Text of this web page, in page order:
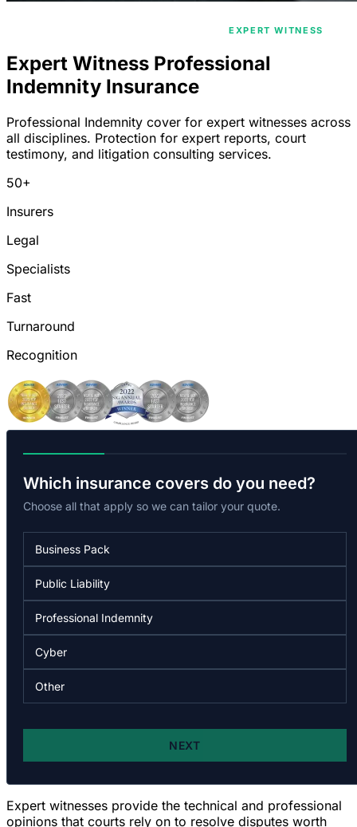
EXPERT WITNESS
Expert Witness Professional
Indemnity Insurance
Professional Indemnity cover for expert witnesses across
all disciplines. Protection for expert reports, court
testimony, and litigation consulting services.
50+
Insurers
Legal
Specialists
Fast
Turnaround
Recognition
Expert witnesses provide the technical and professional
opinions that courts rely on to resolve disputes worth